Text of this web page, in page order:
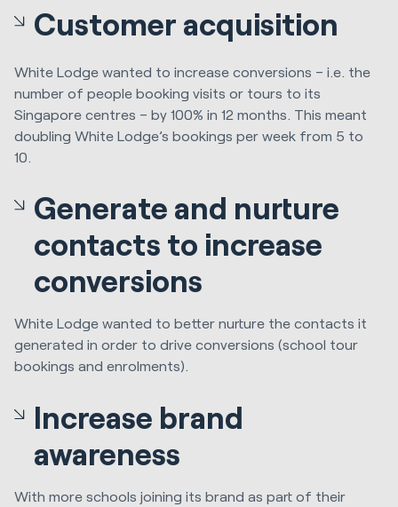
Customer acquisition
White Lodge wanted to increase conversions – i.e. the
number of people booking visits or tours to its
Singapore centres – by 100% in 12 months. This meant
doubling White Lodge’s bookings per week from 5 to
10.
Generate and nurture
contacts to increase
conversions
White Lodge wanted to better nurture the contacts it
generated in order to drive conversions (school tour
bookings and enrolments).
Increase brand
awareness
With more schools joining its brand as part of their